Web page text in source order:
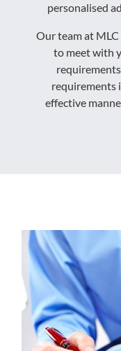
personalised
​Our team at
to meet with
requirements
effective